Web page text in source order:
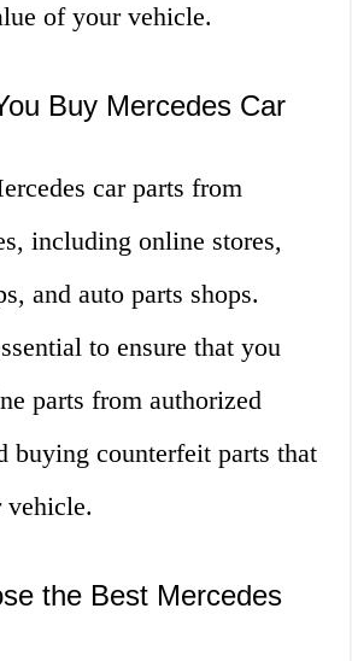
of your vehicle.
Buy Mercedes Car
car parts from
including online stores,
and auto parts shops.
to ensure that you
parts from authorized
buying counterfeit parts that
vehicle.
the Best Mercedes